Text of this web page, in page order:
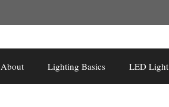
About Lighting Basics LED Light